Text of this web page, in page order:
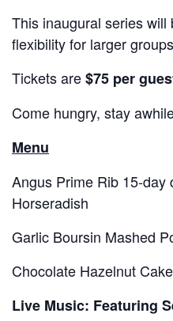
This inaugural series
flexibility for larger
Tickets are$75 per
Come hungry, stay
Menu
Angus Prime Rib
Horseradish
Garlic Boursin Mashed
Chocolate Hazelnut Cake
Live Music: Featuring